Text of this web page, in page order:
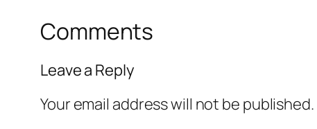
Comments
Leave a Reply
Your email address will not be published.